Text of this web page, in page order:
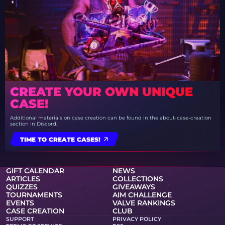
CREATE YOUR OWN UNIQUE
CASE!
Additional materials on case creation can be found in the about-case-creation
section in Discord.
TIME TO CREATE CASES!
GIFT CALENDAR
NEWS
ARTICLES
COLLECTIONS
QUIZZES
GIVEAWAYS
TOURNAMENTS
AIM CHALLENGE
EVENTS
VALVE RANKINGS
CASE CREATION
CLUB
SUPPORT
PRIVACY POLICY